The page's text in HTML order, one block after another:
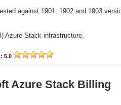
against 1901, 1902 and 1903
Azure Stack infrastructure.
5.0
Azure Stack Billing